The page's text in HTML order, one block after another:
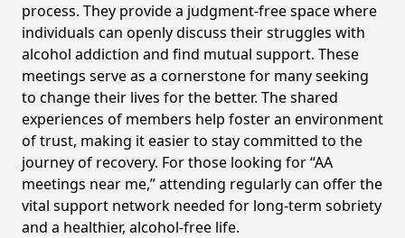
process. They provide a judgment-free space where
individuals can openly discuss their struggles with
alcohol addiction and find mutual support. These
meetings serve as a cornerstone for many seeking
to change their lives for the better. The shared
experiences of members help foster an environment
of trust, making it easier to stay committed to the
journey of recovery. For those looking for “AA
meetings near me,” attending regularly can offer the
vital support network needed for long-term sobriety
and a healthier, alcohol-free life.